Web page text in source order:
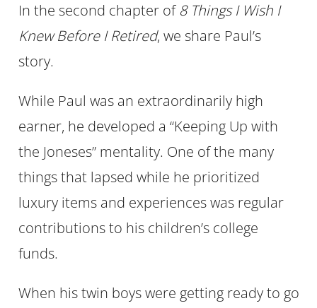
In the second chapter of 8 Things I Wish I
Knew Before I Retired, we share Paul’s
story.
While Paul was an extraordinarily high
earner, he developed a “Keeping Up with
the Joneses” mentality. One of the many
things that lapsed while he prioritized
luxury items and experiences was regular
contributions to his children’s college
funds.
When his twin boys were getting ready to go